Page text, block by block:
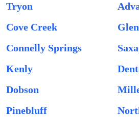
Tryon
Cove Creek
Connelly Springs
Kenly
Dobson
Pinebluff